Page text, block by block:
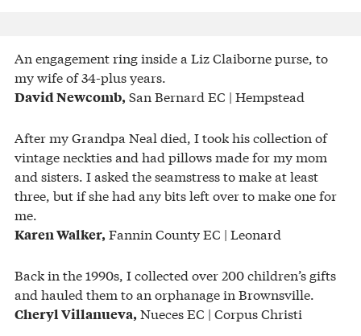
An engagement ring inside a Liz Claiborne purse, to
my wife of 34-plus years.
David Newcomb, San Bernard EC | Hempstead
After my Grandpa Neal died, I took his collection of
vintage neckties and had pillows made for my mom
and sisters. I asked the seamstress to make at least
three, but if she had any bits left over to make one for
me.
Karen Walker, Fannin County EC | Leonard
Back in the 1990s, I collected over 200 children’s gifts
and hauled them to an orphanage in Brownsville.
Cheryl Villanueva, Nueces EC | Corpus Christi